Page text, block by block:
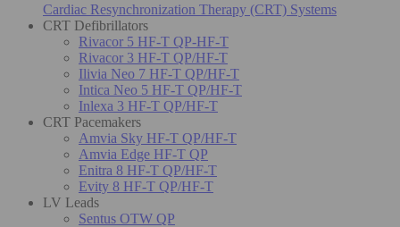
Cardiac Resynchronization Therapy (CRT) Systems
CRT Defibrillators
Rivacor 5 HF-T QP-HF-T
Rivacor 3 HF-T QP/HF-T
Ilivia Neo 7 HF-T QP/HF-T
Intica Neo 5 HF-T QP/HF-T
Inlexa 3 HF-T QP/HF-T
CRT Pacemakers
Amvia Sky HF-T QP/HF-T
Amvia Edge HF-T QP
Enitra 8 HF-T QP/HF-T
Evity 8 HF-T QP/HF-T
LV Leads
Sentus OTW QP